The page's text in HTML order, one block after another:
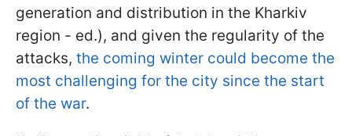
generation and distribution in the Kharkiv
region - ed.), and given the regularity of the
attacks, the coming winter could become the
most challenging for the city since the start
of the war.